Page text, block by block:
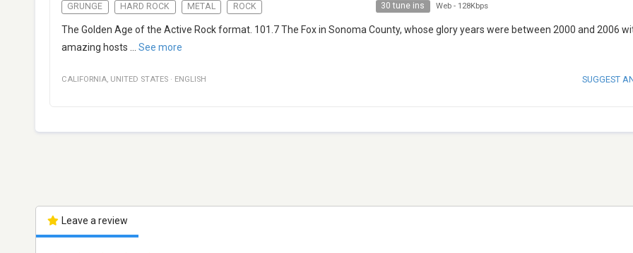
GRUNGE HARD ROCK METAL ROCK 30 tune ins Web - 128Kbps
The Golden Age of the Active Rock format. 101.7 The Fox in Sonoma County, whose glory years were between 2000 and 2006
amazing hosts
See more
CALIFORNIA, UNITED STATES · ENGLISH SUGGEST
Leave a review